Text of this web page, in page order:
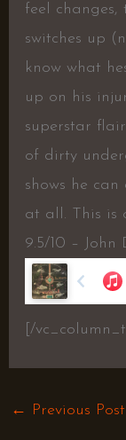
feel changes,
switches up
know what
up on his
superstar
of dirty
shows he
at all. This is
9.5/10 – John
[/
← Previous Post